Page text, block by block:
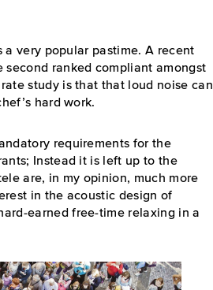
very popular pastime. A recent
second ranked compliant amongst
study is that that loud noise can
hard work.
requirements for the
Instead it is left up to the
are, in my opinion, much more
in the acoustic design of
earned free-time relaxing in a